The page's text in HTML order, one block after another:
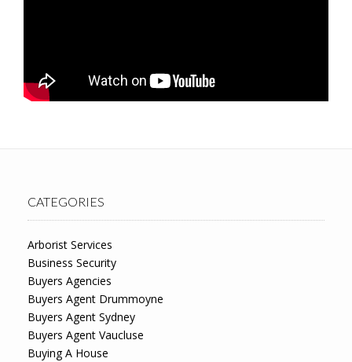
CATEGORIES
Arborist Services
Business Security
Buyers Agencies
Buyers Agent Drummoyne
Buyers Agent Sydney
Buyers Agent Vaucluse
Buying A House